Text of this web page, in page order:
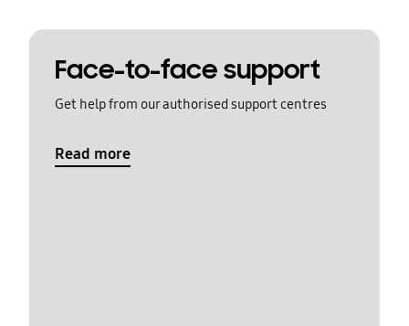
Face-to-face support
Get help from our authorised support centres
Read more